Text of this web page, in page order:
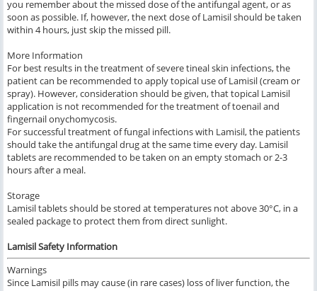
you remember about the missed dose of the antifungal agent, or as
soon as possible. If, however, the next dose of Lamisil should be taken
within 4 hours, just skip the missed pill.
More Information
For best results in the treatment of severe tineal skin infections, the
patient can be recommended to apply topical use of Lamisil (cream or
spray). However, consideration should be given, that topical Lamisil
application is not recommended for the treatment of toenail and
fingernail onychomycosis.
For successful treatment of fungal infections with Lamisil, the patients
should take the antifungal drug at the same time every day. Lamisil
tablets are recommended to be taken on an empty stomach or 2-3
hours after a meal.
Storage
Lamisil tablets should be stored at temperatures not above 30°C, in a
sealed package to protect them from direct sunlight.
Lamisil Safety Information
Warnings
Since Lamisil pills may cause (in rare cases) loss of liver function, the